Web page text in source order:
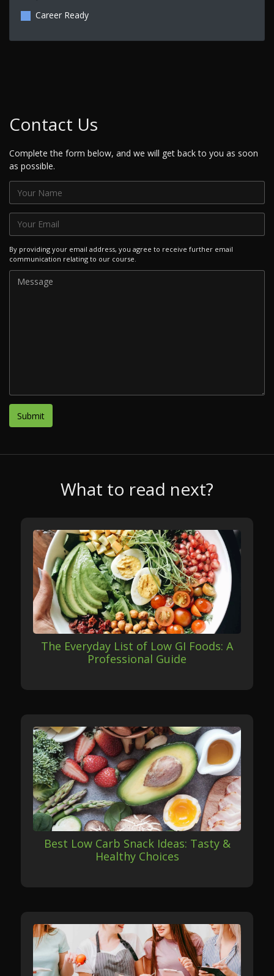
Career Ready
Contact Us
Complete the form below, and we will get back to you as soon
as possible.
By providing your email address, you agree to receive further email
communication relating to our course.
What to read next?
The Everyday List of Low GI Foods: A
Professional Guide
Best Low Carb Snack Ideas: Tasty &
Healthy Choices